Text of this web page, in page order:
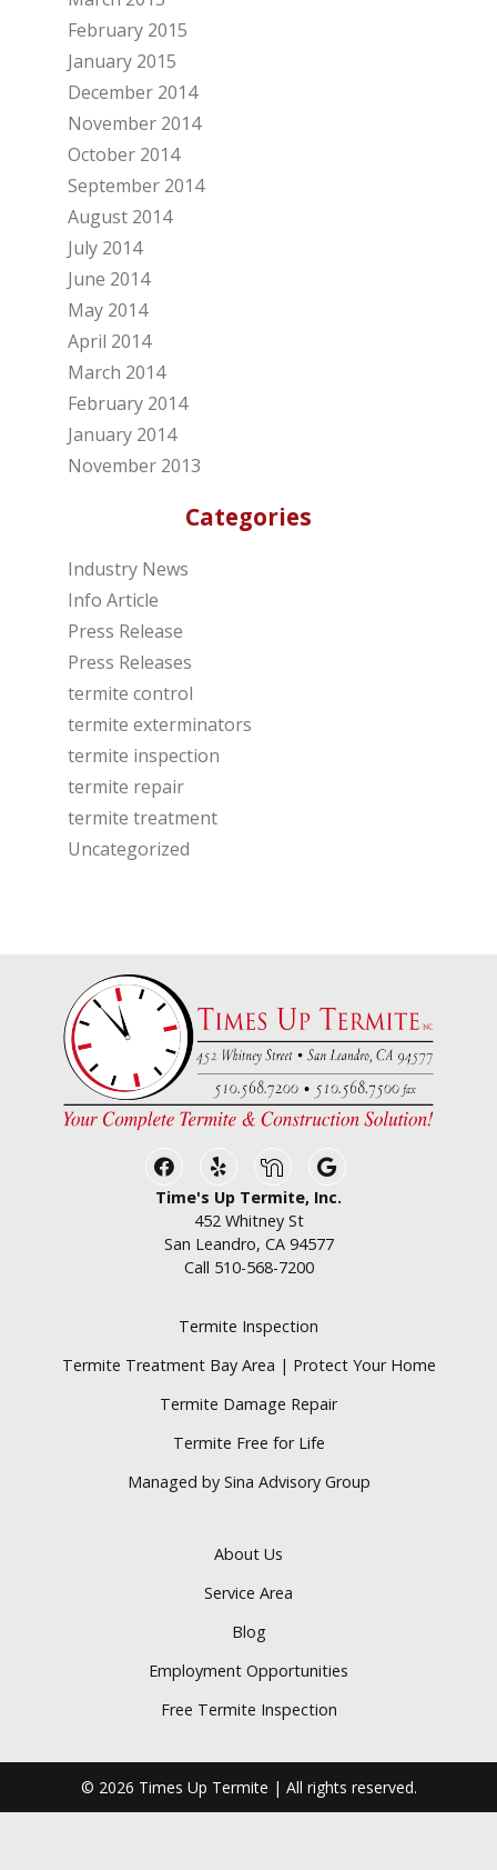
February 2015
January 2015
December 2014
November 2014
October 2014
September 2014
August 2014
July 2014
June 2014
May 2014
April 2014
March 2014
February 2014
January 2014
November 2013
Categories
Industry News
Info Article
Press Release
Press Releases
termite control
termite exterminators
termite inspection
termite repair
termite treatment
Uncategorized
Facebook
Yelp NextdoorGoogle Business
Time's Up Termite, Inc.
452 Whitney St
San Leandro, CA 94577
Call 510-568-7200
Termite Inspection
Termite Treatment Bay Area | Protect Your Home
Termite Damage Repair
Termite Free for Life
Managed by Sina Advisory Group
About Us
Service Area
Blog
Employment Opportunities
Free Termite Inspection
© 2026 Times Up Termite | All rights reserved.